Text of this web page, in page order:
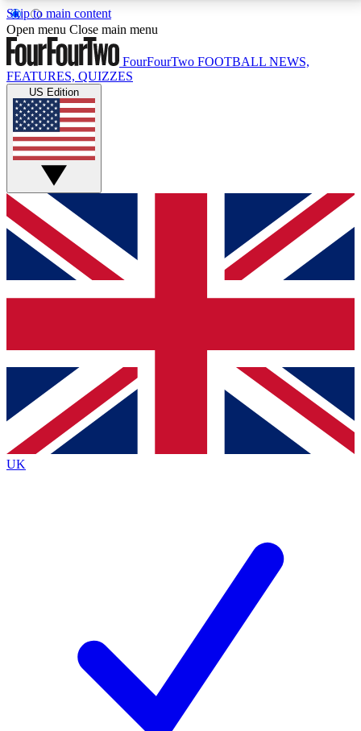
Skip to main content
17
MEMBER FEATURESACCESS AVAILABLE
Live Q&A Sessions
Weekly interactive sessions
GET CLUB ACCESS QUICK
For the quickest way to join, simply enter your email
below and get access. We will send a confirmation
and sign you up to our newsletter to keep you
Contact me with news and offers from other Future
brands
By submitting your information you agree to the Terms & Conditionsand
Privacy
Policyand are aged 16 or over.
Open menu Close main menu
FourFourTwo FOOTBALL NEWS,
FEATURES, QUIZZES
US Edition
UK